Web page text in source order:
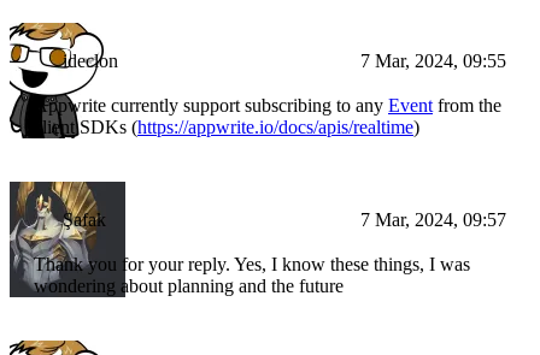
ideclon 7 Mar, 2024, 09:55
Appwrite currently support subscribing to any Eventfrom the
client SDKs (https://appwrite.io/docs/apis/realtime)
Şafak 7 Mar, 2024, 09:57
Thank you for your reply. Yes, I know these things, I was
wondering about planning and the future